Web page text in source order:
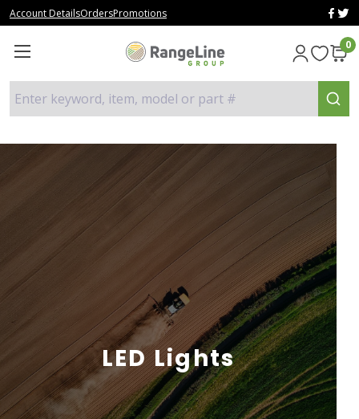
Account DetailsOrdersPromotions
0
Enter keyword, item, model or part #
LED Lights